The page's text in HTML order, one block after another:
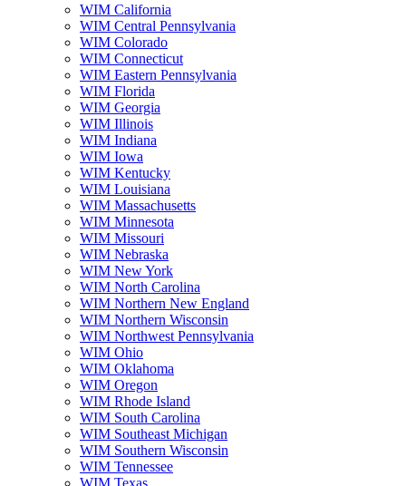
WIM California
WIM Central Pennsylvania
WIM Colorado
WIM Connecticut
WIM Eastern Pennsylvania
WIM Florida
WIM Georgia
WIM Illinois
WIM Indiana
WIM Iowa
WIM Kentucky
WIM Louisiana
WIM Massachusetts
WIM Minnesota
WIM Missouri
WIM Nebraska
WIM New York
WIM North Carolina
WIM Northern New England
WIM Northern Wisconsin
WIM Northwest Pennsylvania
WIM Ohio
WIM Oklahoma
WIM Oregon
WIM Rhode Island
WIM South Carolina
WIM Southeast Michigan
WIM Southern Wisconsin
WIM Tennessee
WIM Texas